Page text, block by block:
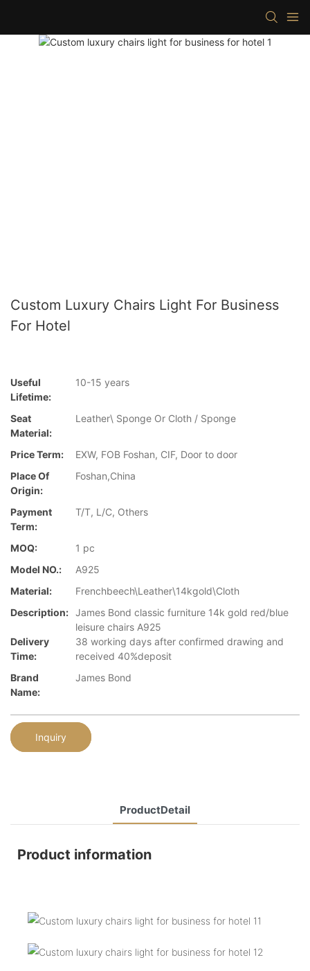
Custom Luxury Chairs Light For Business
For Hotel
Useful
Lifetime:
10-15 years
Seat
Material:
Leather\ Sponge Or Cloth / Sponge
Price Term:
EXW, FOB Foshan, CIF, Door to door
Place Of
Origin:
Foshan,China
Payment
Term:
T/T, L/C, Others
MOQ:
1 pc
Model NO.:
A925
Material:
Frenchbeech\Leather\14kgold\Cloth
Description: James Bond classic furniture 14k gold red/blue
leisure chairs A925
Delivery
Time:
38 working days after confirmed drawing and
received 40%deposit
Brand
Name:
James Bond
Inquiry
ProductDetail
Product information